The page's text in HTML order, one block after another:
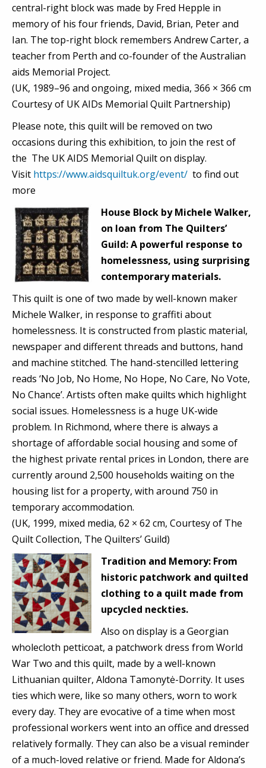
central-right block was made by Fred Hepple in
memory of his four friends, David, Brian, Peter and
Ian. The top-right block remembers Andrew Carter, a
teacher from Perth and co-founder of the Australian
aids Memorial Project.
(UK, 1989–96 and ongoing, mixed media, 366 × 366 cm
Courtesy of UK AIDs Memorial Quilt Partnership)
Please note, this quilt will be removed on two
occasions during this exhibition, to join the rest of
the The UK AIDS Memorial Quilt on display.
Visit https://www.aidsquiltuk.org/event/ to find out
more
House Block by Michele Walker,
on loan from The Quilters’
Guild:A powerful response to
homelessness, using surprising
contemporary materials.
This quilt is one of two made by well-known maker
Michele Walker, in response to graffiti about
homelessness. It is constructed from plastic material,
newspaper and different threads and buttons, hand
and machine stitched. The hand-stencilled lettering
reads ‘No Job, No Home, No Hope, No Care, No Vote,
No Chance’. Artists often make quilts which highlight
social issues. Homelessness is a huge UK-wide
problem. In Richmond, where there is always a
shortage of affordable social housing and some of
the highest private rental prices in London, there are
currently around 2,500 households waiting on the
housing list for a property, with around 750 in
temporary accommodation.
(UK, 1999, mixed media, 62 × 62 cm, Courtesy of The
Quilt Collection, The Quilters’ Guild)
Tradition and Memory: From
historic patchwork and quilted
clothing to a quilt made from
upcycled neckties.
Also on display is a Georgian
wholecloth petticoat, a patchwork dress from World
War Two and this quilt, made by a well-known
Lithuanian quilter, Aldona Tamonytė-Dorrity. It uses
ties which were, like so many others, worn to work
every day. They are evocative of a time when most
professional workers went into an office and dressed
relatively formally. They can also be a visual reminder
of a much-loved relative or friend. Made for Aldona’s